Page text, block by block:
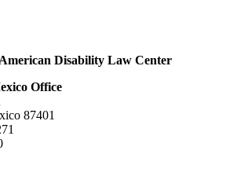
Disability Law Center
Office
87401